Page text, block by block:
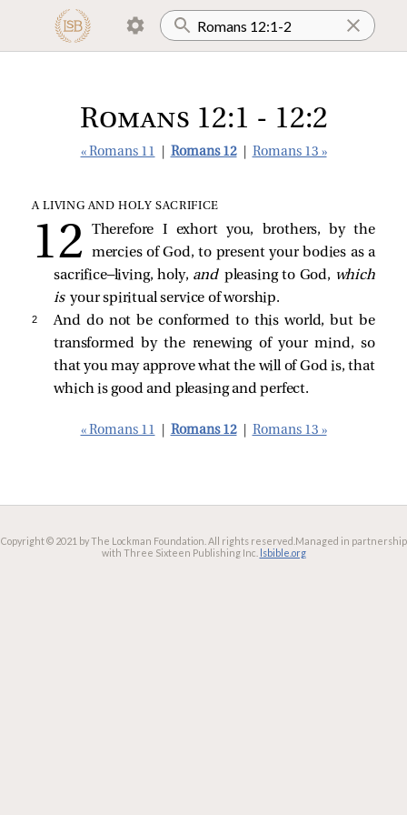
Romans 12:1 - 12:2
« Romans 11 Romans 12 Romans 13 »
A LIVING AND HOLY SACRIFICE
Therefore I exhort you, brothers, by the
mercies of God, to present your bodies as a
sacrifice—living, holy, and pleasing to God, which
isyour spiritual service of worship.
2
And do not be conformed to this world, but be
transformed by the renewing of your mind, so
that you may approve what the will of God is, that
which is good and pleasing and perfect.
« Romans 11 Romans 12 Romans 13 »
Copyright © 2021 by The Lockman Foundation. All rights reserved. Managed in partnership
with Three Sixteen Publishing Inc. lsbible.org